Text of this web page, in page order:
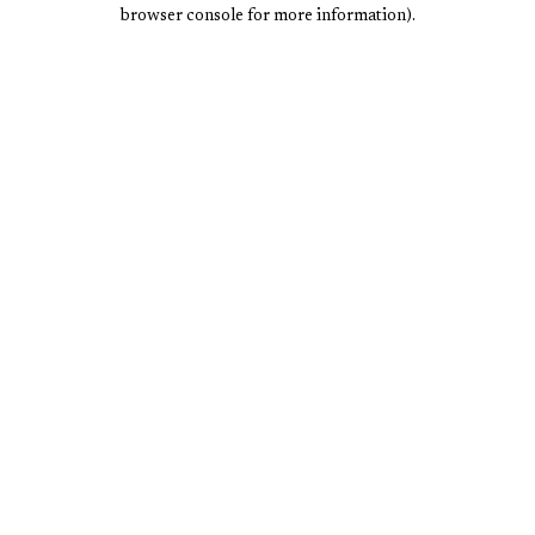
browser console for more information).